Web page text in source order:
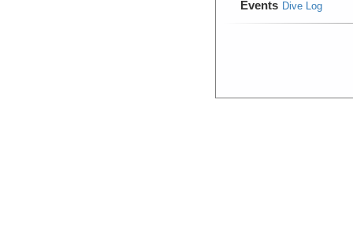
Events Dive Log